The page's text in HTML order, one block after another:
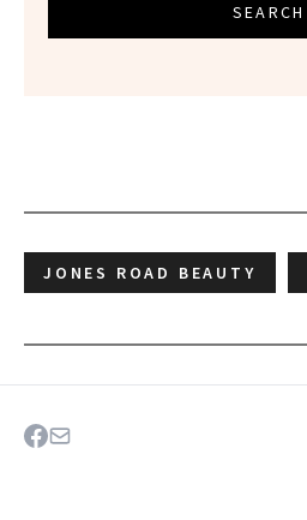
SEARCH
JONES ROAD BEAUTY